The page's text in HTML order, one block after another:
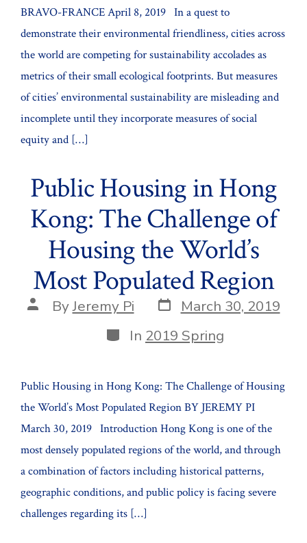
BRAVO-FRANCE April 8, 2019 In a quest to
demonstrate their environmental friendliness, cities across
the world are competing for sustainability accolades as
metrics of their small ecological footprints. But measures
of cities’ environmental sustainability are misleading and
incomplete until they incorporate measures of social
equity and […]
Public Housing in Hong
Kong: The Challenge of
Housing the World’s
Most Populated Region
Post
author
ByJeremy Pi Post
date
March 30, 2019
Categories
In 2019 Spring
Public Housing in Hong Kong: The Challenge of Housing
the World’s Most Populated Region BY JEREMY PI
March 30, 2019 Introduction Hong Kong is one of the
most densely populated regions of the world, and through
a combination of factors including historical patterns,
geographic conditions, and public policy is facing severe
challenges regarding its […]